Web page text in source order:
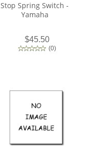
Stop Spring Switch -
Yamaha
$45.50
(0)